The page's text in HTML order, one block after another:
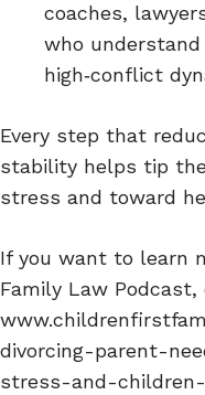
coaches,
who
high‑conflict
Every step that
stability helps tip
stress and toward
If you want to learn
Family Law
divorcing-parent-
stress-and-